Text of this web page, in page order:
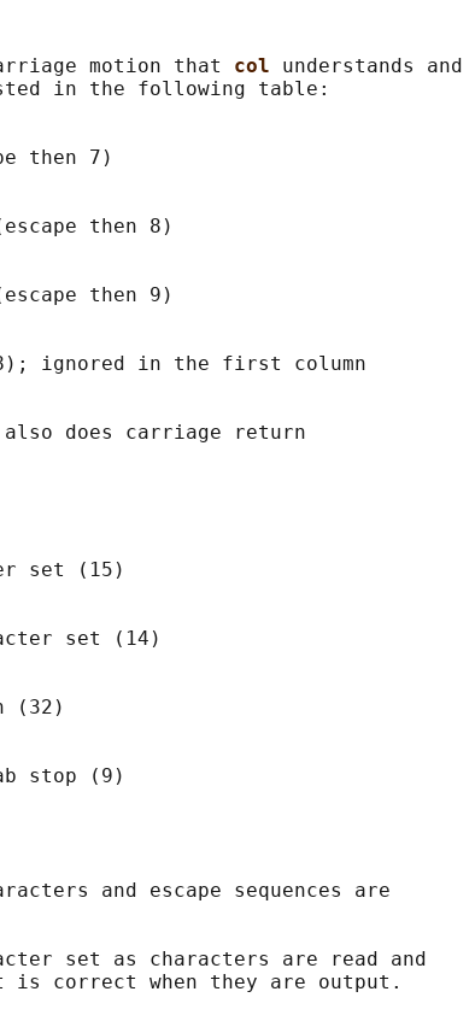
motion that
col understands and
in the following table:
then 7)
then 8)
then 9)
ignored in the first column
does carriage return
set (15)
set (14)
(32)
stop (9)
and escape sequences are
set as characters are read and
is correct when they are output.